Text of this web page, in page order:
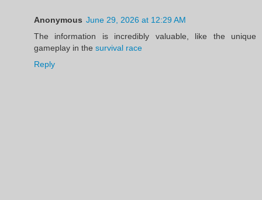
Anonymous June 29, 2026 at 12:29 AM
The information is incredibly valuable, like the unique
gameplay in the survival race
Reply